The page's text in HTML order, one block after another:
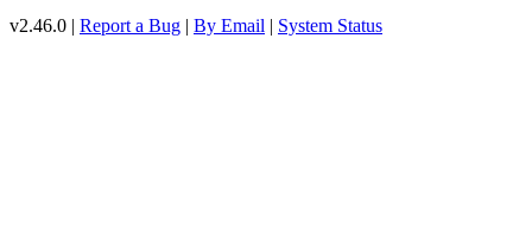
v2.46.0 | Report a Bug | By Email | System Status